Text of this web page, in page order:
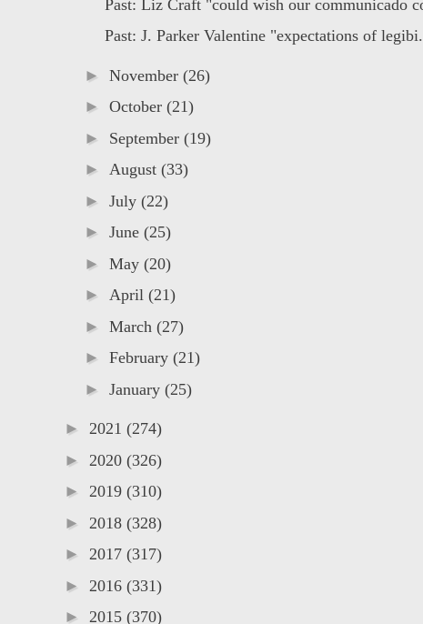
Past: Liz Craft "could wish our communicado
Past: J. Parker Valentine "expectations of
► November (26)
► October (21)
► September (19)
► August (33)
► July (22)
► June (25)
► May (20)
► April (21)
► March (27)
► February (21)
► January (25)
► 2021 (274)
► 2020 (326)
► 2019 (310)
► 2018 (328)
► 2017 (317)
► 2016 (331)
► 2015 (370)